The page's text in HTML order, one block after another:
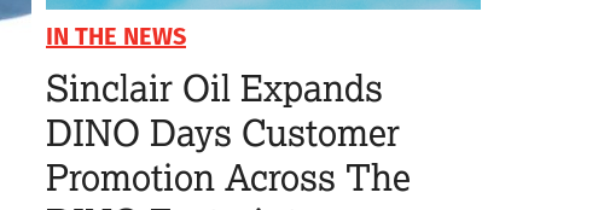
IN THE NEWS
Sinclair Oil Expands
DINO Days Customer
Promotion Across The